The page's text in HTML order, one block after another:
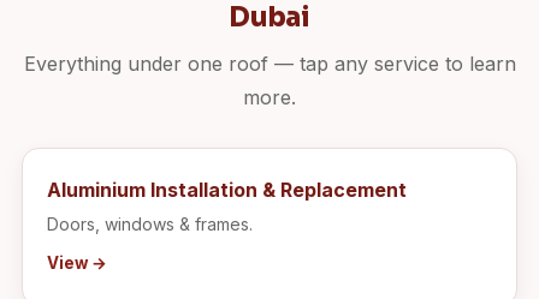
Dubai
Everything under one roof — tap any service to learn
more.
Aluminium Installation & Replacement
Doors, windows & frames.
View →